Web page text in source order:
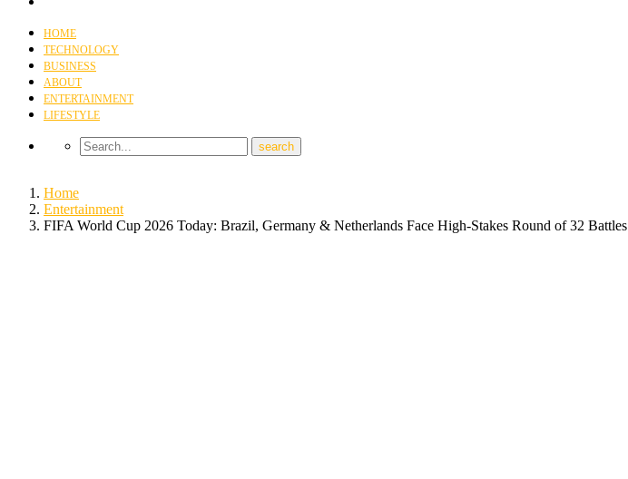
HOME
TECHNOLOGY
BUSINESS
ABOUT
ENTERTAINMENT
LIFESTYLE
Home
Entertainment
FIFA World Cup 2026 Today: Brazil, Germany & Netherlands Face High-Stakes Round of 32 Battles